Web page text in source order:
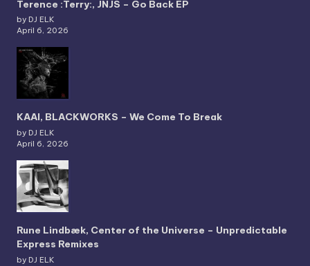
Terence :Terry:, JNJS – Go Back EP
by DJ ELK
April 6, 2026
KAAI, BLACKWORKS – We Come To Break
by DJ ELK
April 6, 2026
Rune Lindbæk, Center of the Universe – Unpredictable
Express Remixes
by DJ ELK